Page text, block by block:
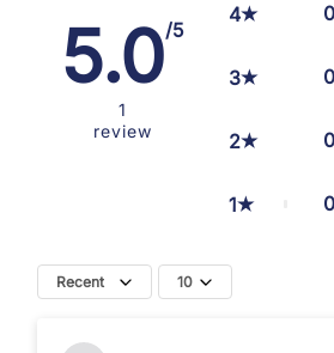
5.0/5
1
review
4 0
3 0
2 0
1 0
Recent 10